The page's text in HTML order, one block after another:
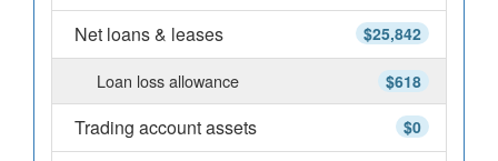
$25,842
Net loans & leases
$618
Loan loss allowance
$0
Trading account assets